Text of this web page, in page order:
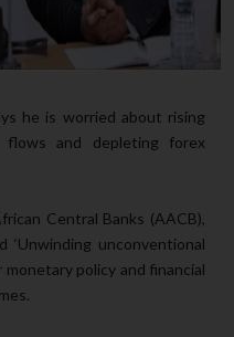
he is worried about rising
and depleting forex
Central Banks (AACB),
‘Unwinding unconventional
policy and financial